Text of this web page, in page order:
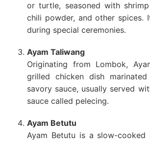
or turtle, seasoned with
chili powder, and other spices.
during special ceremonies.
Ayam Taliwang
Originating from Lombok,
grilled chicken dish
savory sauce, usually served
sauce called pelecing.
Ayam Betutu
Ayam Betutu is a slow-cooked